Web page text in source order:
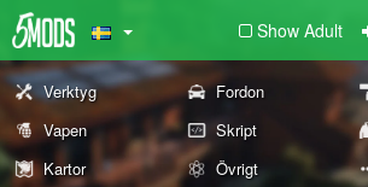
Show Adult
Verktyg Fordon
Vapen
Skript
Kartor
Övrigt